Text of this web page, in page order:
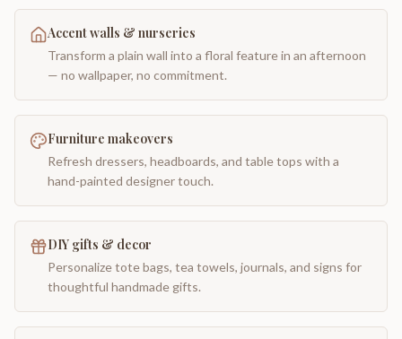
Accent walls & nurseries
Transform a plain wall into a floral feature in an afternoon
— no wallpaper, no commitment.
Furniture makeovers
Refresh dressers, headboards, and table tops with a
hand-painted designer touch.
DIY gifts & decor
Personalize tote bags, tea towels, journals, and signs for
thoughtful handmade gifts.